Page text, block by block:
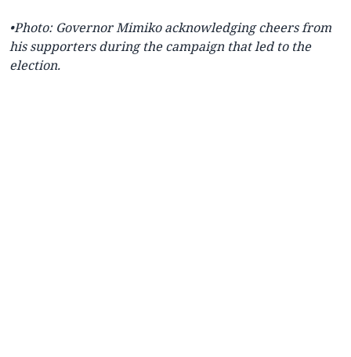
•Photo: Governor Mimiko acknowledging cheers from
his supporters during the campaign that led to the
election.